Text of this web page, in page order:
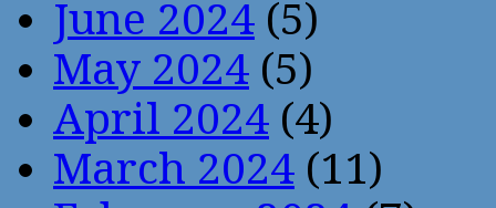
June 2024 (5)
May 2024 (5)
April 2024 (4)
March 2024 (11)